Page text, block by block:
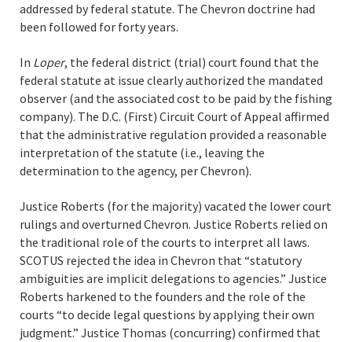
addressed by federal statute. The Chevron doctrine had
been followed for forty years.
In Loper, the federal district (trial) court found that the
federal statute at issue clearly authorized the mandated
observer (and the associated cost to be paid by the fishing
company). The D.C. (First) Circuit Court of Appeal affirmed
that the administrative regulation provided a reasonable
interpretation of the statute (i.e., leaving the
determination to the agency, per Chevron).
Justice Roberts (for the majority) vacated the lower court
rulings and overturned Chevron. Justice Roberts relied on
the traditional role of the courts to interpret all laws.
SCOTUS rejected the idea in Chevron that “statutory
ambiguities are implicit delegations to agencies.” Justice
Roberts harkened to the founders and the role of the
courts “to decide legal questions by applying their own
judgment.” Justice Thomas (concurring) confirmed that